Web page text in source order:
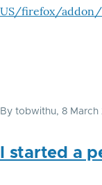
US/firefox/
By tobwithu, 8 March
I started a